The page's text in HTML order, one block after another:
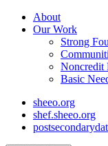
Skip
About
Our Work
Strong
Noncredit
Basic
sheeo.org
shef.sheeo.org